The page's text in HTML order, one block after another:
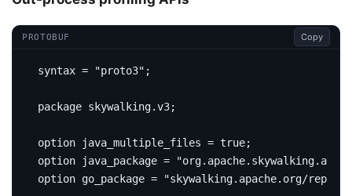
PROTOBUF Copy
syntax = "proto3" ;
package skywalking.v3;
option java_multiple_files = true;
option java_package =
option go_package = "skywalking.apache.org/